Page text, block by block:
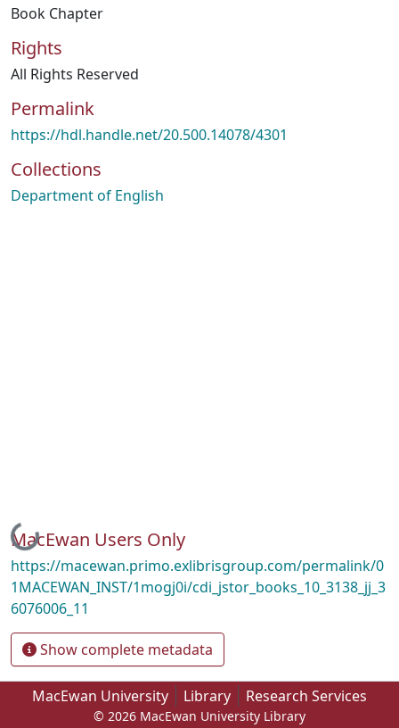
Book Chapter
Rights
All Rights Reserved
Permalink
https://hdl.handle.net/20.500.14078/4301
Collections
Department of English
Loading...
MacEwan Users Only
https://macewan.primo.exlibrisgroup.com/permalink/0
1MACEWAN_INST/1mogj0i/cdi_jstor_books_10_3138_jj_3
6076006_11
Show complete metadata
MacEwan University Library Research Services
© 2026 MacEwan University Library